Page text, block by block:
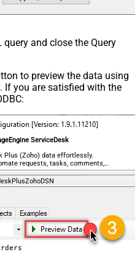
and close the Query
to preview the data using
If you are satisfied with the
ServiceDesk
Plus (Zoho) data effortlessly.
requests, tasks, comments,
required.